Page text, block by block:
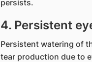
persists.
4. Persistent
Persistent watering of
tear production due to